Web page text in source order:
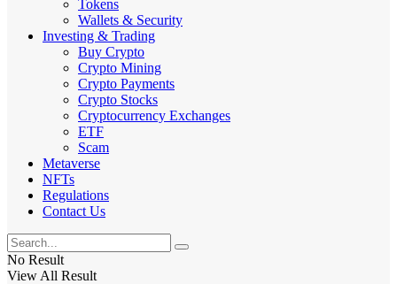
Tokens
Wallets & Security
Investing & Trading
Buy Crypto
Crypto Mining
Crypto Payments
Crypto Stocks
Cryptocurrency Exchanges
ETF
Scam
Metaverse
NFTs
Regulations
Contact Us
No Result
View All Result